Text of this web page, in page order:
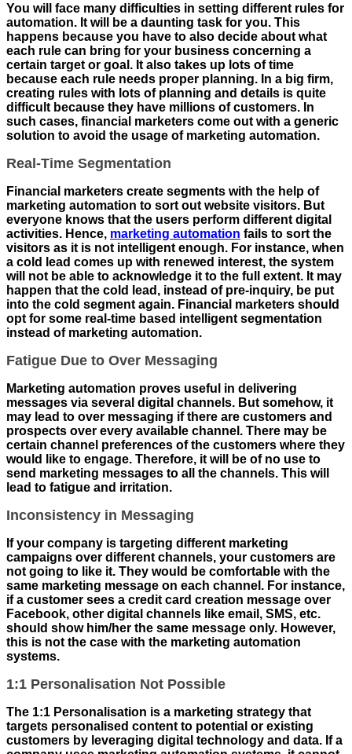
You will face many difficulties in setting different rules for
automation. It will be a daunting task for you. This
happens because you have to also decide about what
each rule can bring for your business concerning a
certain target or goal. It also takes up lots of time
because each rule needs proper planning. In a big firm,
creating rules with lots of planning and details is quite
difficult because they have millions of customers. In
such cases, financial marketers come out with a generic
solution to avoid the usage of marketing automation.
Real-Time Segmentation
Financial marketers create segments with the help of
marketing automation to sort out website visitors. But
everyone knows that the users perform different digital
activities. Hence, marketing automation fails to sort the
visitors as it is not intelligent enough. For instance, when
a cold lead comes up with renewed interest, the system
will not be able to acknowledge it to the full extent. It may
happen that the cold lead, instead of pre-inquiry, be put
into the cold segment again. Financial marketers should
opt for some real-time based intelligent segmentation
instead of marketing automation.
Fatigue Due to Over Messaging
Marketing automation proves useful in delivering
messages via several digital channels. But somehow, it
may lead to over messaging if there are customers and
prospects over every available channel. There may be
certain channel preferences of the customers where they
would like to engage. Therefore, it will be of no use to
send marketing messages to all the channels. This will
lead to fatigue and irritation.
Inconsistency in Messaging
If your company is targeting different marketing
campaigns over different channels, your customers are
not going to like it. They would be comfortable with the
same marketing message on each channel. For instance,
if a customer sees a credit card creation message over
Facebook, other digital channels like email, SMS, etc.
should show him/her the same message only. However,
this is not the case with the marketing automation
systems.
1:1 Personalisation Not Possible
The 1:1 Personalisation is a marketing strategy that
targets personalised content to potential or existing
customers by leveraging digital technology and data. If a